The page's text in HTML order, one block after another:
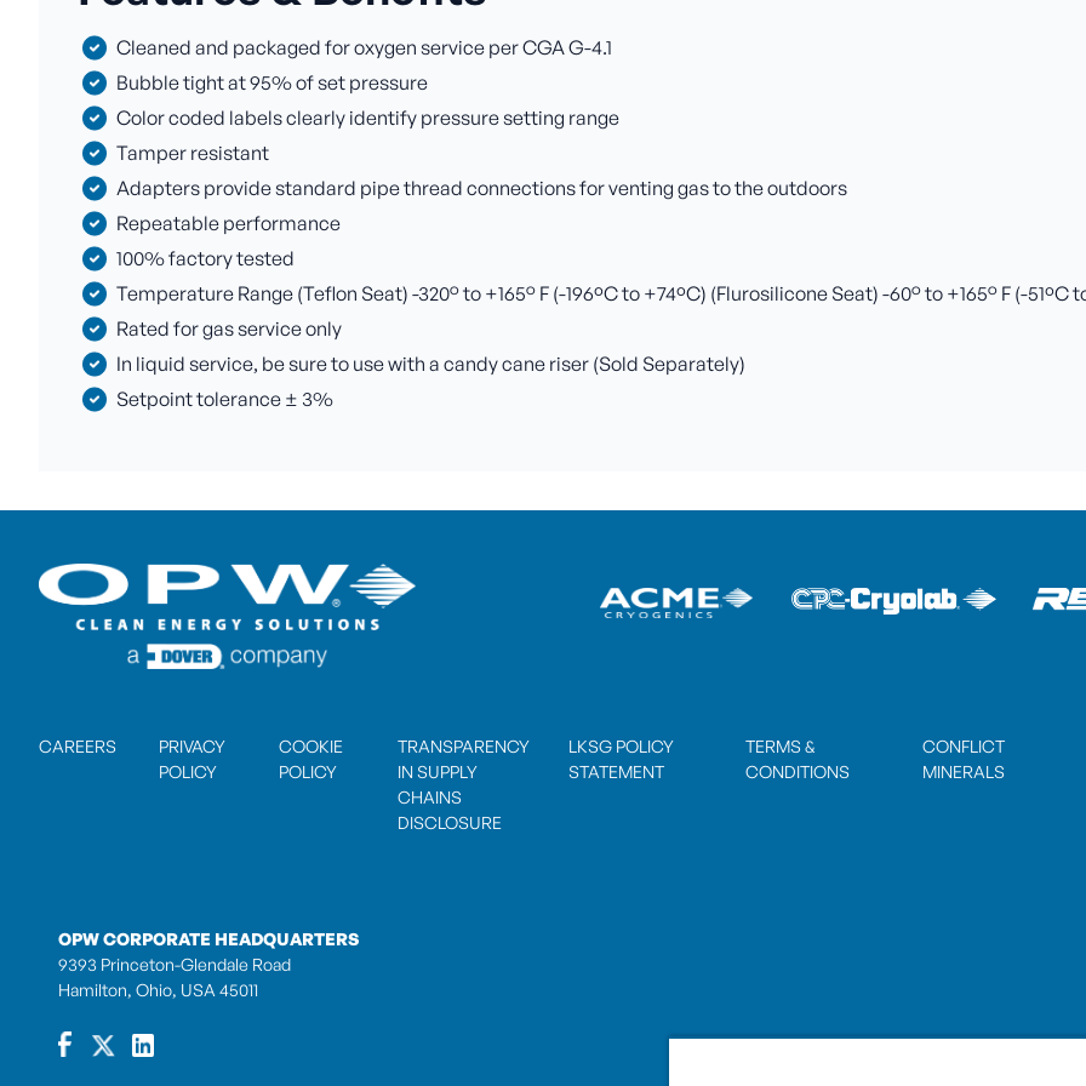
Cleaned and packaged for oxygen service per CGA G-4.1
Bubble tight at 95% of set pressure
Color coded labels clearly identify pressure setting range
Tamper resistant
Adapters provide standard pipe thread connections for venting gas to the outdoors
Repeatable performance
100% factory tested
Temperature Range (Teflon Seat) -320° to +165° F (-196ºC to +74ºC) (Flurosilicone Seat) -60° to +165° F (-51ºC
Rated for gas service only
In liquid service, be sure to use with a candy cane riser (Sold Separately)
Setpoint tolerance ± 3%
CAREERS
PRIVACY
POLICY
COOKIE
POLICY
TRANSPARENCY
IN SUPPLY
CHAINS
DISCLOSURE
LKSG POLICY
STATEMENT
TERMS &
CONDITIONS
CONFLICT
MINERALS
OPW CORPORATE HEADQUARTERS
9393 Princeton-Glendale Road
Hamilton, Ohio, USA 45011